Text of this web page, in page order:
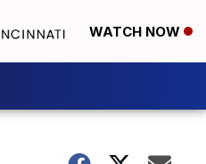
WATCH NOW